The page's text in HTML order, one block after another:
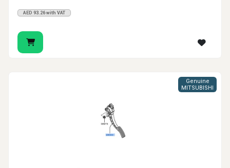
AED 93.26 with VAT
Genuine
MITSUBISHI